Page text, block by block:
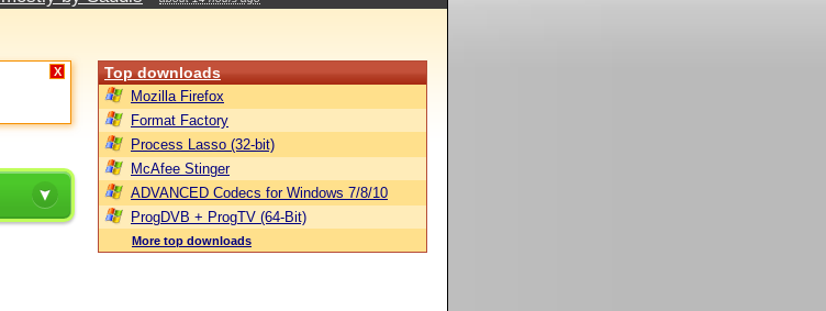
X Top downloads
Mozilla Firefox
Format Factory
Process Lasso (32-bit)
McAfee Stinger
ADVANCED Codecs for Windows 7/8/10
ProgDVB + ProgTV (64-Bit)
More top downloads